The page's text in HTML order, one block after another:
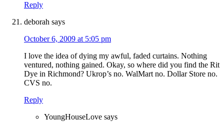
Reply
deborah says
October 6, 2009 at 5:05 pm
I love the idea of dying my awful, faded curtains. Nothing
ventured, nothing gained. Okay, so where did you find the Rit
Dye in Richmond? Ukrop’s no. WalMart no. Dollar Store no.
CVS no.
Reply
YoungHouseLove says